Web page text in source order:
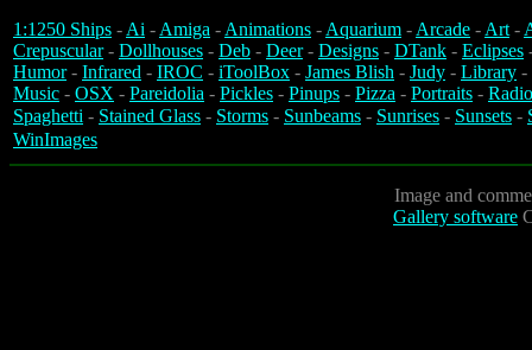
1:1250 Ships -Ai -Amiga -Animations -Aquarium -Arcade -Art-
Crepuscular- Dollhouses - Deb - Deer- Designs - DTank - Eclipses
Humor- Infrared - IROC - iToolBox - James Blish - Judy - Library -
Music - OSX - Pareidolia - Pickles - Pinups - Pizza - Portraits -
Spaghetti - Stained Glass - Storms - Sunbeams - Sunrises - Sunsets -
WinImages
Image and
Gallery software